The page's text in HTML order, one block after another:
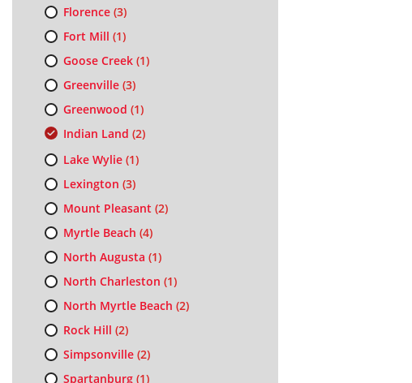
Florence(3)
Fort Mill (1)
Goose Creek(1)
Greenville(3)
Greenwood (1)
Indian Land (2)
Lake Wylie(1)
Lexington (3)
Mount Pleasant (2)
Myrtle Beach (4)
North Augusta (1)
North Charleston (1)
North Myrtle Beach (2)
Rock Hill (2)
Simpsonville(2)
Spartanburg(1)